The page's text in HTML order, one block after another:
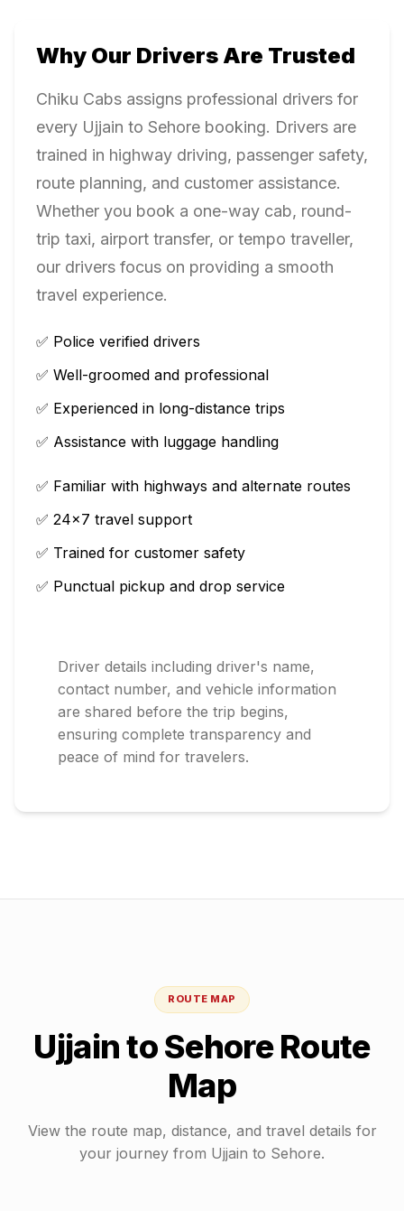
Why Our Drivers Are Trusted
Chiku Cabs assigns professional drivers for
every Ujjain to Sehore booking. Drivers are
trained in highway driving, passenger safety,
route planning, and customer assistance.
Whether you book a one-way cab, round-
trip taxi, airport transfer, or tempo traveller,
our drivers focus on providing a smooth
travel experience.
✅ Police verified drivers
✅ Well-groomed and professional
✅ Experienced in long-distance trips
✅ Assistance with luggage handling
✅ Familiar with highways and alternate routes
✅ 24×7 travel support
✅ Trained for customer safety
✅ Punctual pickup and drop service
Driver details including driver's name,
contact number, and vehicle information
are shared before the trip begins,
ensuring complete transparency and
peace of mind for travelers.
ROUTE MAP
UjjaintoSehoreRoute
Map
View the route map, distance, and travel details for
your journey from Ujjain to Sehore.